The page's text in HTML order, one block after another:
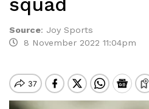
Source: Joy Sports
8 November 2022 11:04pm